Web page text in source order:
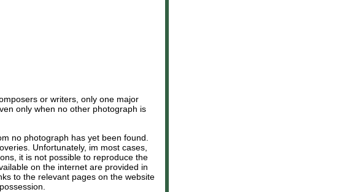
or writers, only one major
only when no other photograph is
no photograph has yet been found.
Unfortunately, im most cases,
it is not possible to reproduce the
on the internet are provided in
to the relevant pages on the website